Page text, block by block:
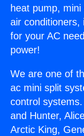
heat pump,
air conditioners,
for your AC
power!
We are one of
ac mini split
control
and Hunter,
Arctic King,